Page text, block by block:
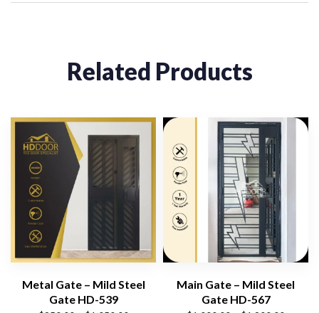
Related Products
Metal Gate – Mild Steel
Gate HD-539
Main Gate – Mild Steel
Gate HD-567